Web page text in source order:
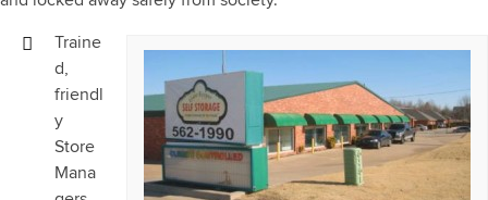
Traine
d,
friendl
y
Store
Mana